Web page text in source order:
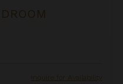
Inquire for Availability